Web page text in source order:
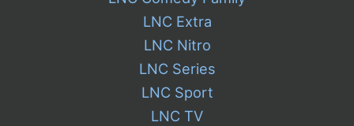
LNC Extra
LNC Nitro
LNC Series
LNC Sport
LNC TV